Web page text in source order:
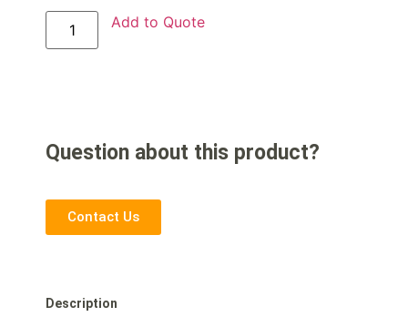
Add to Quote
Question about this product?
Contact Us
Description